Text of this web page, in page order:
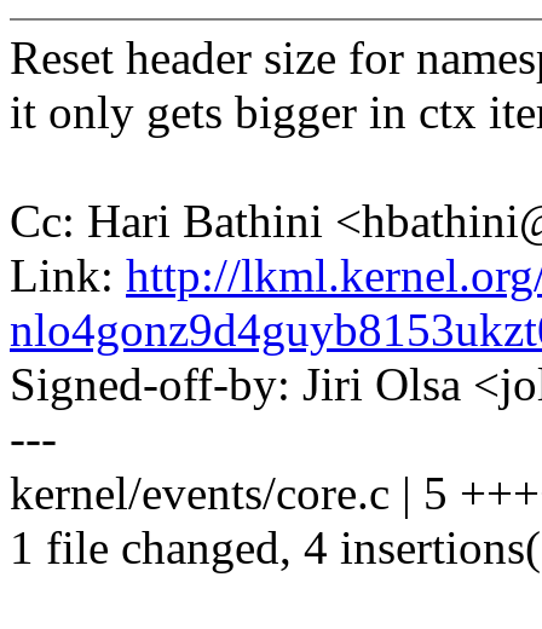
Reset header size for
it only gets bigger in ctx
Cc: Hari Bathini
Link: http://
Signed-off-by: Jiri Olsa
---
kernel/events/core.c | 5
1 file changed, 4